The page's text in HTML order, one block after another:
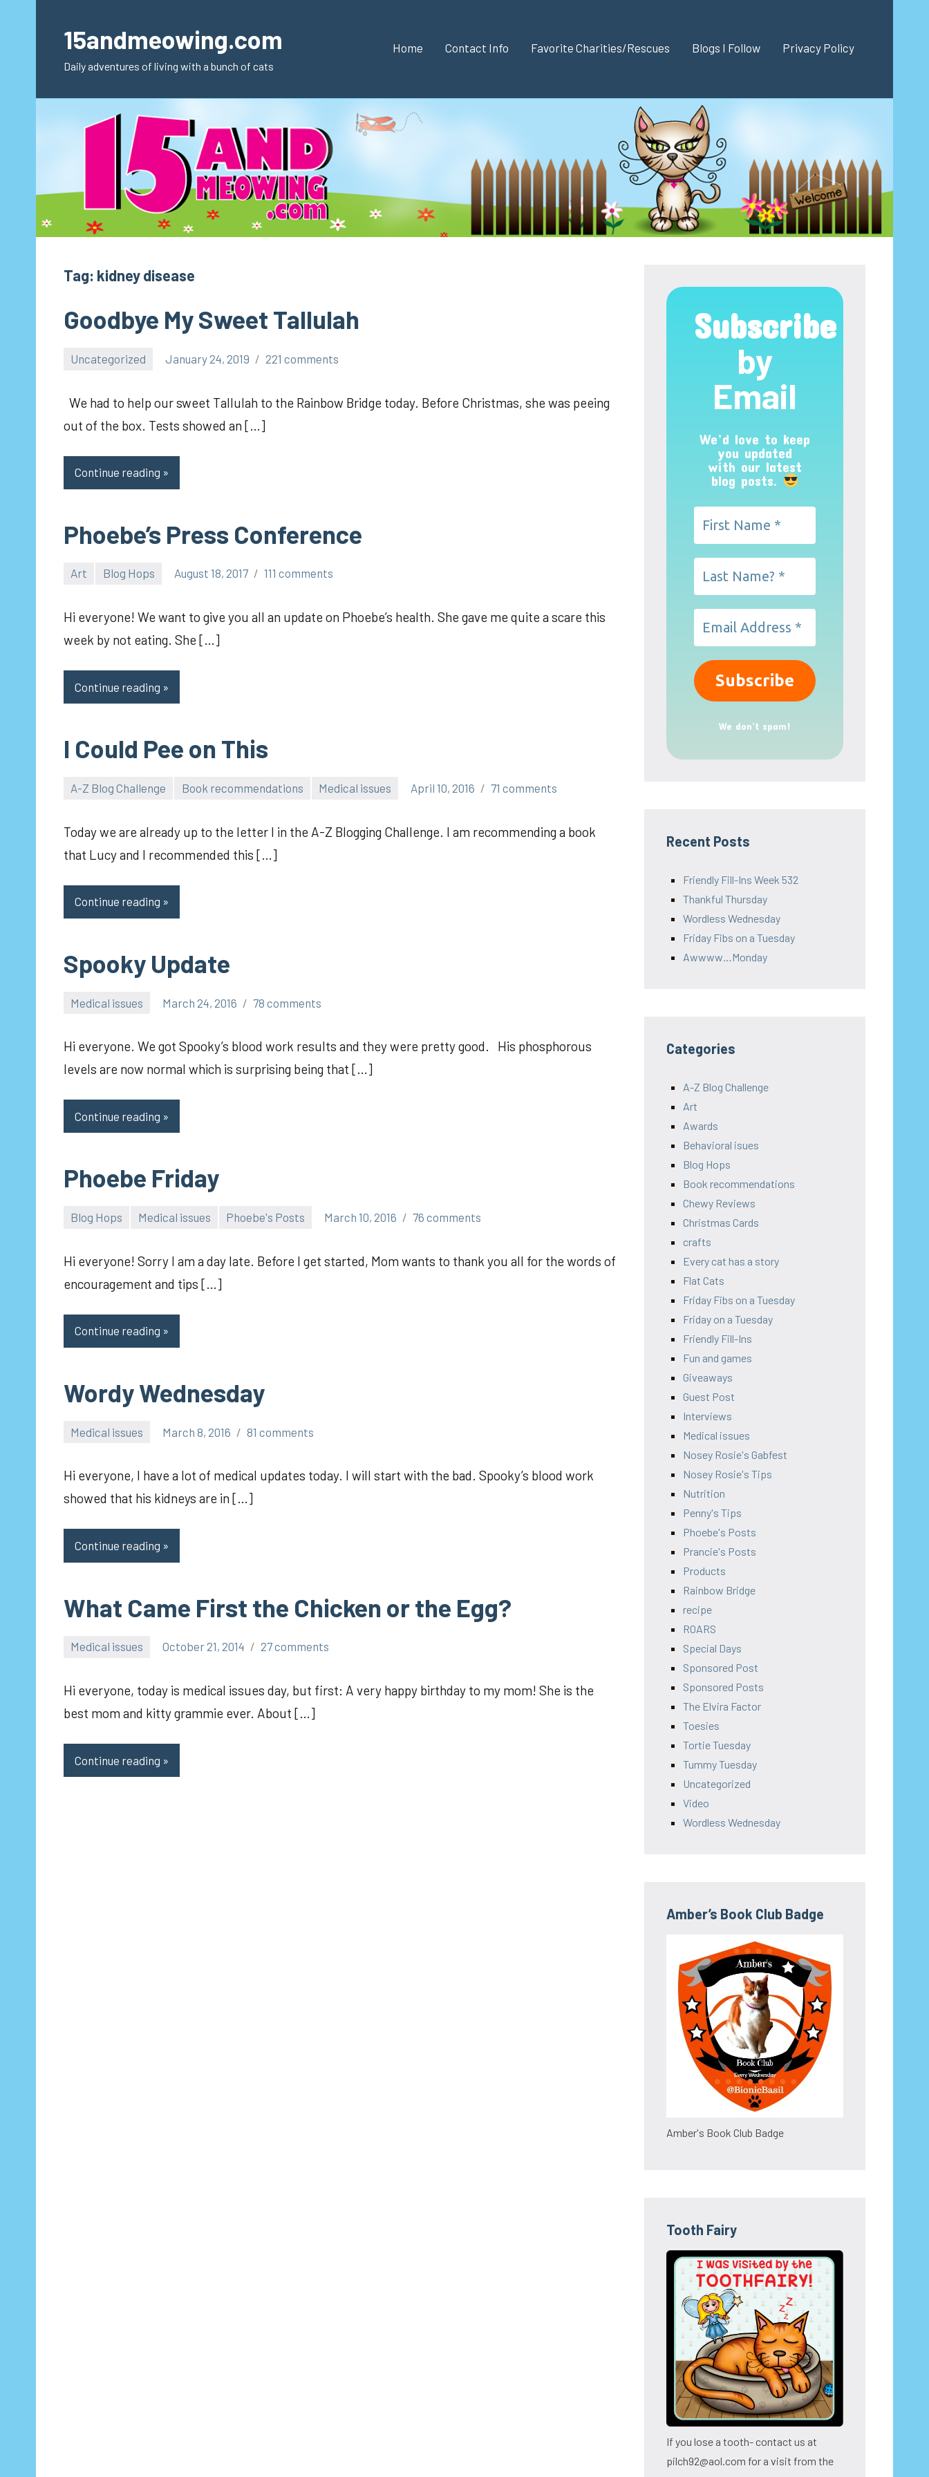
content15andmeowing.com
Daily adventures of living with a bunch of cats
Home Contact Info Favorite Charities/Rescues Blogs I Follow Privacy Policy
Tag: kidney disease
Goodbye My Sweet Tallulah
Uncategorized January 24, 2019 221 comments
We had to help our sweet Tallulah to the Rainbow Bridge today. Before Christmas, she was peeing
out of the box. Tests showed an […]
Continue reading
Phoebe’s Press Conference
Art Blog Hops August 18, 2017 111 comments
Hi everyone! We want to give you all an update on Phoebe’s health. She gave me quite a scare this
week by not eating. She […]
Continue reading
I Could Pee on This
A-Z Blog Challenge Book recommendations Medical issues April 10, 2016 71 comments
Today we are already up to the letter I in the A-Z Blogging Challenge. I am recommending a book
that Lucy and I recommended this […]
Continue reading
Spooky Update
Medical issues March 24, 2016 78 comments
Hi everyone. We got Spooky’s blood work results and they were pretty good. His phosphorous
levels are now normal which is surprising being that […]
Continue reading
Phoebe Friday
Blog Hops Medical issues Phoebe's Posts March 10, 2016
pilch92
76 comments
Hi everyone! Sorry I am a day late. Before I get started, Mom wants to thank you all for the words of
encouragement and tips […]
Continue reading
Wordy Wednesday
Medical issues March 8, 2016 81 comments
Hi everyone, I have a lot of medical updates today. I will start with the bad. Spooky’s blood work
showed that his kidneys are in […]
Continue reading
What Came First the Chicken or the Egg?
Medical issues October 21, 2014 27 comments
Hi everyone, today is medical issues day, but first: A very happy birthday to my mom! She is the
best mom and kitty grammie ever. About […]
Continue reading
Subscribe
by
Email
We’d love to keep
you updated
with our latest
blog posts.
We don’t spam!
Recent Posts
Friendly Fill-Ins Week 532
Thankful Thursday
Wordless Wednesday
Friday Fibs on a Tuesday
Awwww…Monday
Categories
A-Z Blog Challenge
Art
Awards
Behavioral isues
Blog Hops
Book recommendations
Chewy Reviews
Christmas Cards
crafts
Every cat has a story
Flat Cats
Friday Fibs on a Tuesday
Friday on a Tuesday
Friendly Fill-Ins
Fun and games
Giveaways
Guest Post
Interviews
Medical issues
Nosey Rosie's Gabfest
Nosey Rosie's Tips
Nutrition
Penny's Tips
Phoebe's Posts
Prancie's Posts
Products
Rainbow Bridge
recipe
ROARS
Special Days
Sponsored Post
Sponsored Posts
The Elvira Factor
Toesies
Tortie Tuesday
Tummy Tuesday
Uncategorized
Video
Wordless Wednesday
Amber’s Book Club Badge
Amber's Book Club Badge
Tooth Fairy
If you lose a tooth- contact us at
pilch92@aol.com for a visit from the